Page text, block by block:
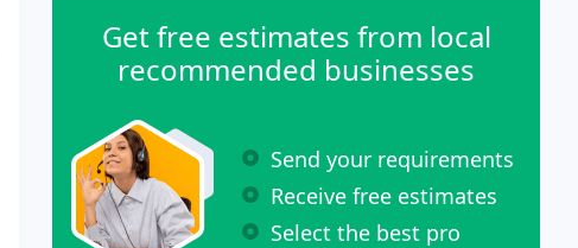
Get free estimates from local
recommended businesses
Send your requirements
Receive free estimates
Select the best pro